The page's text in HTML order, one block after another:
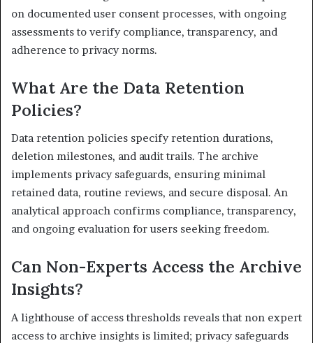
on documented user consent processes, with ongoing
assessments to verify compliance, transparency, and
adherence to privacy norms.
What Are the Data Retention
Policies?
Data retention policies specify retention durations,
deletion milestones, and audit trails. The archive
implements privacy safeguards, ensuring minimal
retained data, routine reviews, and secure disposal. An
analytical approach confirms compliance, transparency,
and ongoing evaluation for users seeking freedom.
Can Non-Experts Access the Archive
Insights?
A lighthouse of access thresholds reveals that non expert
access to archive insights is limited; privacy safeguards